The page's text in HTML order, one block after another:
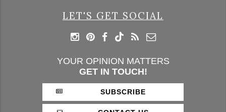
LET'S GET SOCIAL
YOUR OPINION MATTERS
GET IN TOUCH!
SUBSCRIBE